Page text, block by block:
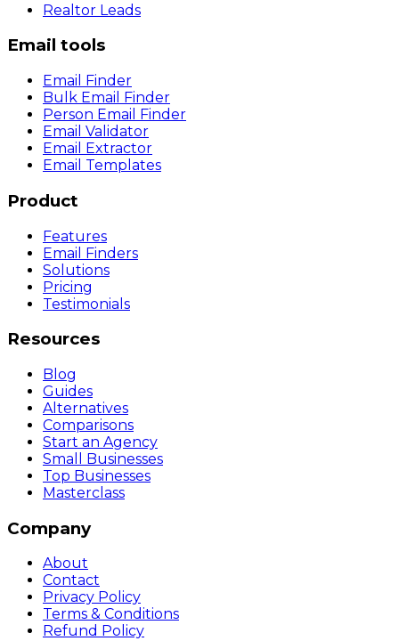
Realtor Leads
Email tools
Email Finder
Bulk Email Finder
Person Email Finder
Email Validator
Email Extractor
Email Templates
Product
Features
Email Finders
Solutions
Pricing
Testimonials
Resources
Blog
Guides
Alternatives
Comparisons
Start an Agency
Small Businesses
Top Businesses
Masterclass
Company
About
Contact
Privacy Policy
Terms & Conditions
Refund Policy